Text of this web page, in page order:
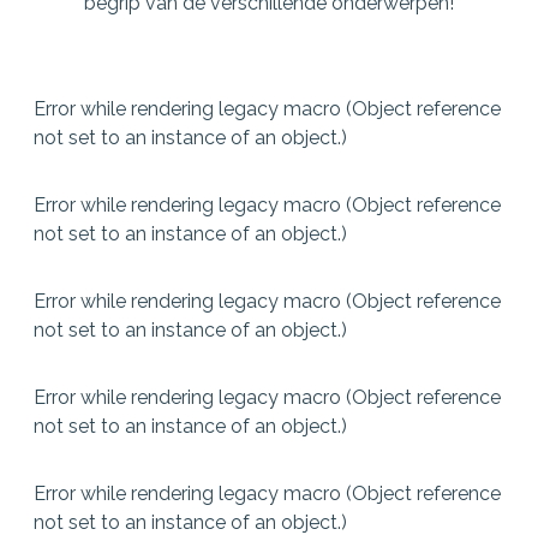
Error while rendering legacy macro (Object reference
not set to an instance of an object.)
Error while rendering legacy macro (Object reference
not set to an instance of an object.)
Error while rendering legacy macro (Object reference
not set to an instance of an object.)
Error while rendering legacy macro (Object reference
not set to an instance of an object.)
Error while rendering legacy macro (Object reference
not set to an instance of an object.)